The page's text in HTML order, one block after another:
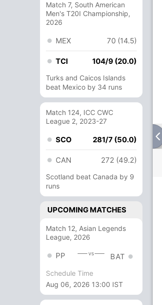
Match 7, South American
Men's T20I Championship,
2026
MEX 70 (14.5)
TCI 104/9 (20.0)
Turks and Caicos Islands
beat Mexico by 34 runs
Match 124, ICC CWC
League 2, 2023-27
SCO 281/7 (50.0)
CAN 272 (49.2)
Scotland beat Canada by 9
runs
UPCOMING MATCHES
Match 12, Asian Legends
League, 2026
PP vs BAT
Schedule Time
Aug 06, 2026 13:00 IST
10 0 1
45 3 3 142.22
1 144.44
4 66.66